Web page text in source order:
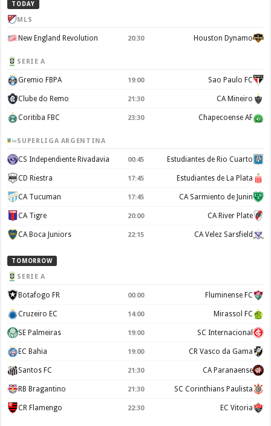
TODAY
MLS
New England Revolution 20:30 Houston Dynamo
SERIE A
Gremio FBPA 19:00 Sao Paulo FC
Clube do Remo 21:30 CA Mineiro
Coritiba FBC 23:30 Chapecoense AF
SUPERLIGA ARGENTINA
CS Independiente Rivadavia 00:45 Estudiantes de Rio Cuarto
CD Riestra 17:45 Estudiantes de La Plata
CA Tucuman 17:45 CA Sarmiento de Junin
CA Tigre 20:00 CA River Plate
CA Boca Juniors 22:15 CA Velez Sarsfield
TOMORROW
SERIE A
Botafogo FR 00:00 Fluminense FC
Cruzeiro EC 14:00 Mirassol FC
SE Palmeiras 19:00 SC Internacional
EC Bahia 19:00 CR Vasco da Gama
Santos FC 21:30 CA Paranaense
RB Bragantino 21:30 SC Corinthians Paulista
CR Flamengo 22:30 EC Vitoria